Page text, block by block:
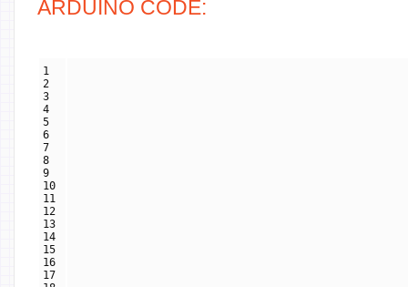
ARDUINO CODE:
1
2
3
4
5
6
7
8
9
10
11
12
13
14
15
16
17